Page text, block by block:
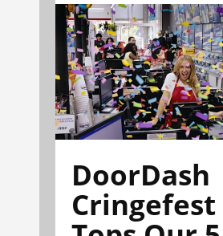
DoorDash
Cringefest